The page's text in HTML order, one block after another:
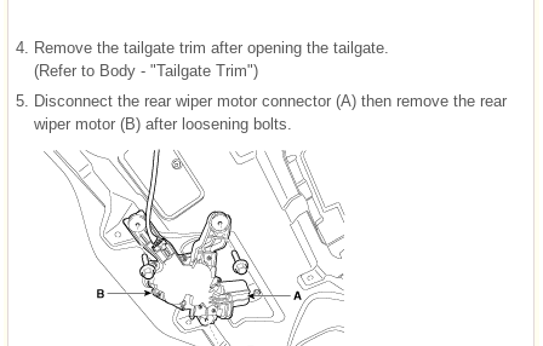
4.
Remove the tailgate trim after opening the tailgate.
(Refer to Body - "Tailgate Trim")
5.
Disconnect the rear wiper motor connector (A) then remove the rear
wiper motor (B) after loosening bolts.